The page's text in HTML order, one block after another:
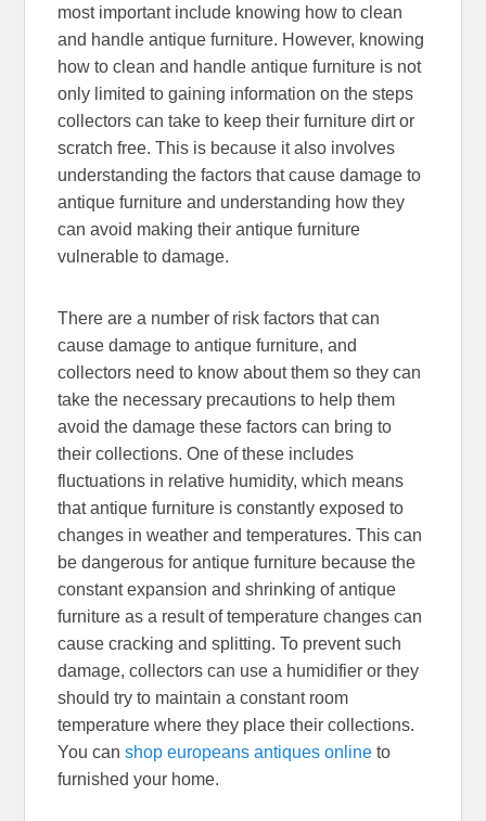
most important include knowing how to clean
and handle antique furniture. However, knowing
how to clean and handle antique furniture is not
only limited to gaining information on the steps
collectors can take to keep their furniture dirt or
scratch free. This is because it also involves
understanding the factors that cause damage to
antique furniture and understanding how they
can avoid making their antique furniture
vulnerable to damage.
There are a number of risk factors that can
cause damage to antique furniture, and
collectors need to know about them so they can
take the necessary precautions to help them
avoid the damage these factors can bring to
their collections. One of these includes
fluctuations in relative humidity, which means
that antique furniture is constantly exposed to
changes in weather and temperatures. This can
be dangerous for antique furniture because the
constant expansion and shrinking of antique
furniture as a result of temperature changes can
cause cracking and splitting. To prevent such
damage, collectors can use a humidifier or they
should try to maintain a constant room
temperature where they place their collections.
You canshop europeans antiques online to
furnished your home.